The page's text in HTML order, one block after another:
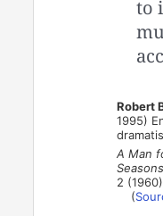
to
Robert
1995)
A Man
Seasons
2 (1960)
(